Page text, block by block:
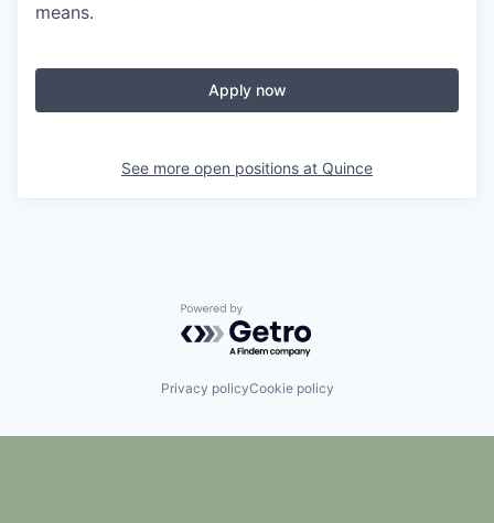
means.
Apply now
See more open positions at Quince
Powered by Getro.com
Privacy policyCookie policy